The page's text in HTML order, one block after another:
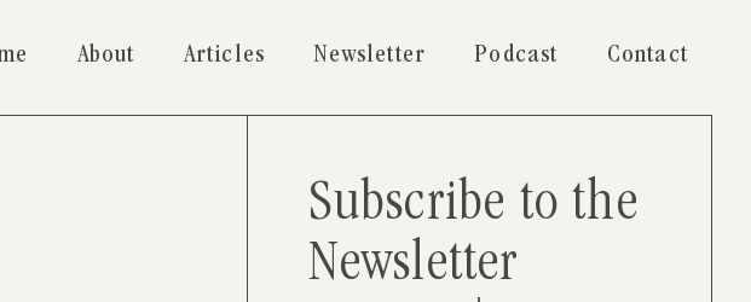
About Articles Newsletter Podcast Contact
Subscribe to the
Newsletter